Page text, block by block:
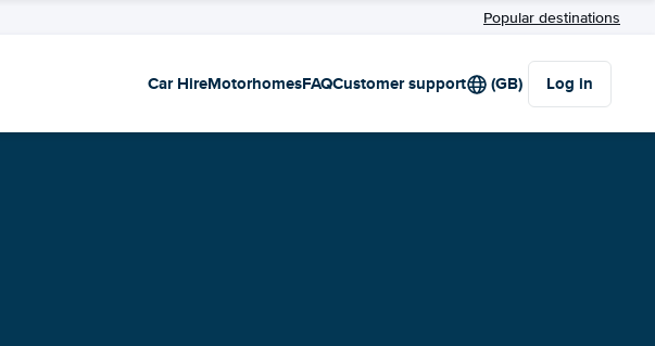
Popular destinations
Car HireMotorhomesFAQCustomer support (GB) Log in